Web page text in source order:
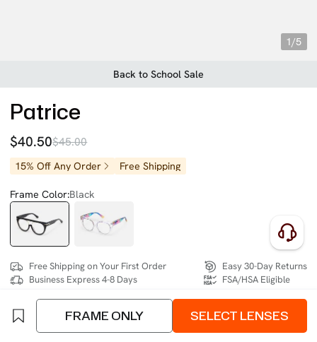
1/5
Back to School Sale
Patrice
$40.50$45.00
15% Off Any Order Free Shipping
Frame Color:Black
Free Shipping on Your First Order
Business Express 4-8 Days
Easy 30-Day Returns
FSA/HSA Eligible
SIZE: Extra Wide (137mm) Size Chart
FRAME ONLY SELECT LENSES